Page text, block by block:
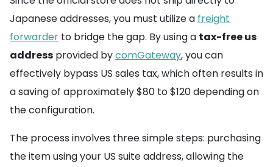
Japanese addresses, you must utilize a freight
forwarder to bridge the gap. By using a tax-free us
address provided bycomGateway, you can
effectively bypass US sales tax, which often results in
a saving of approximately $80 to $120 depending on
the configuration.
The process involves three simple steps: purchasing
the item using your US suite address, allowing the